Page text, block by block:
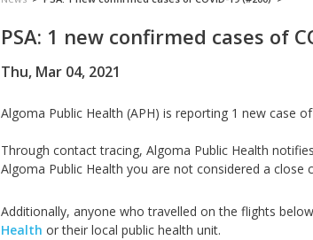
PSA: 1 new confirmed cases of
Thu, Mar 04, 2021
Algoma Public Health (APH) is reporting 1 new case
Through contact tracing, Algoma Public Health
Algoma Public Health you are not considered a close
Additionally, anyone who travelled on the flights
Health or their local public health unit.